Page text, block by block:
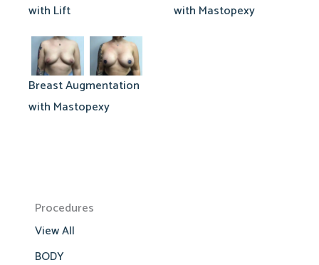
Procedures
View All
BODY
with Lift
with Mastopexy
Breast Augmentation
with Mastopexy